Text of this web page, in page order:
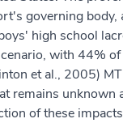
governing
high school
with 44%
et al., 2005)
remains unknown
of these